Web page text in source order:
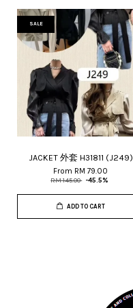
SALE
JACKET 外套 H31811 (J249)
From RM 79.00
RM 145.00 -45.5%
ADD TO CART